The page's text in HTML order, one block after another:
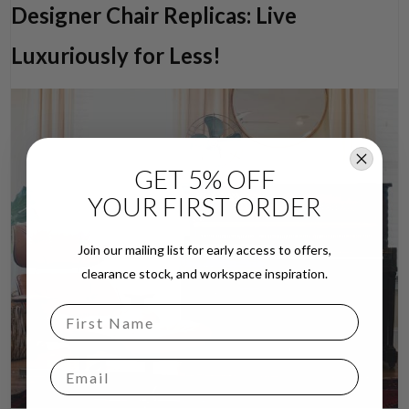
Designer Chair Replicas: Live
Luxuriously for Less!
GET 5% OFF
YOUR FIRST ORDER
Join our mailing list for early access to offers,
clearance stock, and workspace inspiration.
Email